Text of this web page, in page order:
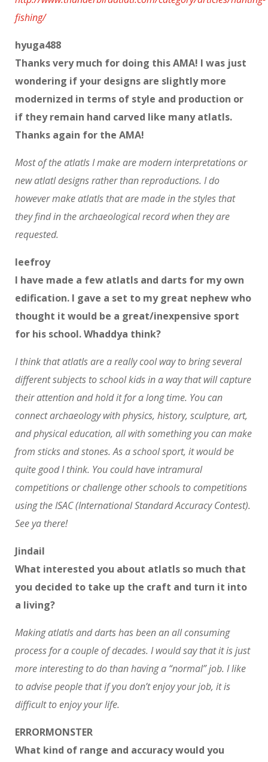
fishing/
hyuga488
Thanks very much for doing this AMA! I was just
wondering if your designs are slightly more
modernized in terms of style and production or
if they remain hand carved like many atlatls.
Thanks again for the AMA!
Most of the atlatls I make are modern interpretations or
new atlatl designs rather than reproductions. I do
however make atlatls that are made in the styles that
they find in the archaeological record when they are
requested.
leefroy
I have made a few atlatls and darts for my own
edification. I gave a set to my great nephew who
thought it would be a great/inexpensive sport
for his school. Whaddya think?
I think that atlatls are a really cool way to bring several
different subjects to school kids in a way that will capture
their attention and hold it for a long time. You can
connect archaeology with physics, history, sculpture, art,
and physical education, all with something you can make
from sticks and stones. As a school sport, it would be
quite good I think. You could have intramural
competitions or challenge other schools to competitions
using the ISAC (International Standard Accuracy Contest).
See ya there!
Jindail
What interested you about atlatls so much that
you decided to take up the craft and turn it into
a living?
Making atlatls and darts has been an all consuming
process for a couple of decades. I would say that it is just
more interesting to do than having a “normal” job. I like
to advise people that if you don’t enjoy your job, it is
difficult to enjoy your life.
ERRORMONSTER
What kind of range and accuracy would you